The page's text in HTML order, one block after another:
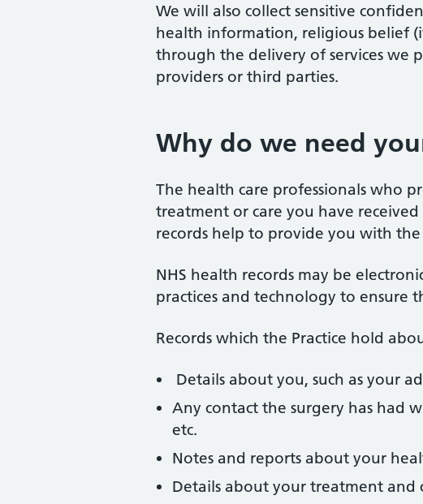
We will also collect sensitive
health information, religious belief
through the delivery of services
providers or third parties.
Why do we need
The health care professionals who
treatment or care you have received
records help to provide you with the
NHS health records may be
practices and technology to ensure
Records which the Practice hold
Details about you, such as your
Any contact the surgery has had
etc.
Notes and reports about your
Details about your treatment and